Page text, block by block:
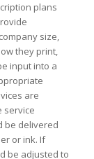
plans
size,
they print,
input into a
are
service
be delivered
or ink. If
be adjusted to